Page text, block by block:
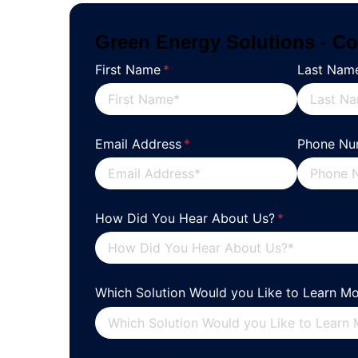
Green Energy Solutions -
First Name *
(required) Last
Email Address *
(required) Phone
How Did You Hear About Us? *
(required)
Which Solution Would you Like to Learn